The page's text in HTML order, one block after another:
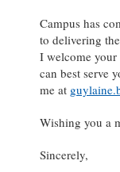
Campus has
to delivering
I welcome
can best serve
me at
Wishing you a
Sincerely,